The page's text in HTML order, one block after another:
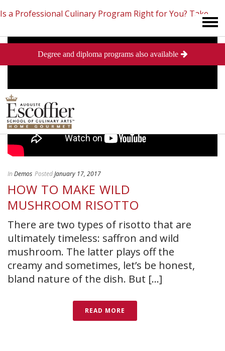
Is a Professional Culinary Program Right for You? Take
This Short Quiz Close
In Demos PostedJanuary 17, 2017
HOW TO MAKE WILD
MUSHROOM RISOTTO
There are two types of risotto that are
ultimately timeless: saffron and wild
mushroom. The latter plays off the
creamy and sometimes, let’s be honest,
bland nature of the dish. But [...]
READ MORE
Degree and diploma programs also available